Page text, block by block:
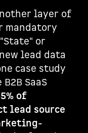
layer of
mandatory
or
lead data
case study
SaaS
of
lead source